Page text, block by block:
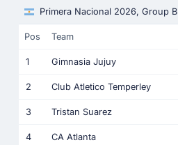
Primera Nacional 2026, Group B
Pos Team
1 Gimnasia Jujuy
2 Club Atletico Temperley
3 Tristan Suarez
4 CA Atlanta